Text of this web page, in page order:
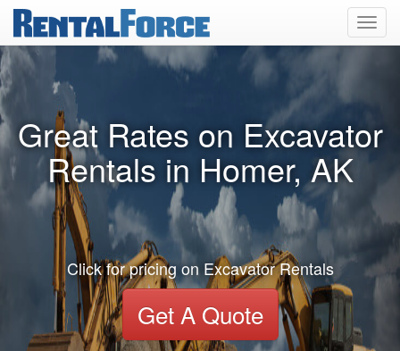
Great Rates on Excavator
Rentals in Homer, AK
Click for pricing on Excavator Rentals
Get A Quote